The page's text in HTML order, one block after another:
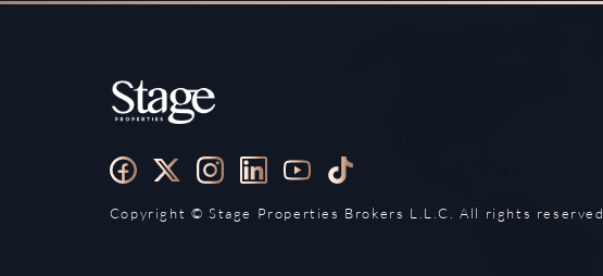
Copyright ©️ Stage Properties Brokers L.L.C. All rights reserved.